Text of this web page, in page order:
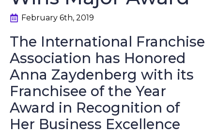
February 6th, 2019
The International Franchise
Association has Honored
Anna Zaydenberg with its
Franchisee of the Year
Award in Recognition of
Her Business Excellence